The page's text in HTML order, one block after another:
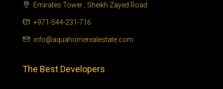
Emirates Tower , Sheikh Zayed Road
+971-544-231-716
info@aquahomerealestate.com
The Best Developers